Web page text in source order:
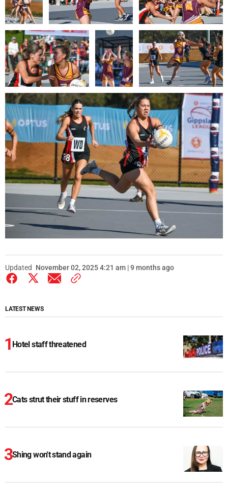
Updated November 02, 2025 4:21 am | 9 months ago
LATEST NEWS
Hotel staff threatened
Cats strut their stuff in reserves
Shing won't stand again